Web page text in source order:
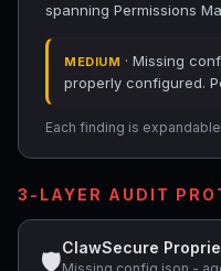
spanning Permissions
MEDIUM · Missing
properly configured.
Each finding is
3-LAYER AUDIT
🛡
ClawSecure